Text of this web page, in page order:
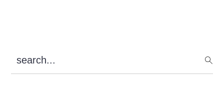
Primary
Sidebar
search...